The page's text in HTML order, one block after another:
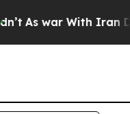
As war With Iran